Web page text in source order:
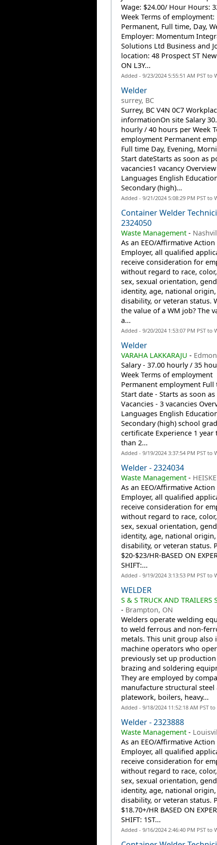
Wage: $24.00/ Hour Hours:
Week Terms of employment:
Permanent, Full time, Day,
Employer: Momentum
Solutions Ltd Business and
location: 48 Prospect ST
ON L3Y...
Added - 9/23/2024 5:55:51 AM PST to
Welder
surrey, BC
Surrey, BC V4N 0C7
informationOn site Salary
hourly / 40 hours per Week
employment Permanent
Full time Day, Evening,
Start dateStarts as soon as
vacancies1 vacancy Overview
Languages English
Secondary (high)...
Added - 9/21/2024 5:08:29 PM PST to
Container Welder
2324050
Waste Management-
As an EEO/Affirmative Action
Employer, all qualified
receive consideration for
without regard to race,
sex, sexual orientation,
identity, age, national origin,
disability, or veteran status.
the value of a WM job? The
a...
Added - 9/20/2024 1:53:07 PM PST to
Welder
VARAHA LAKKARAJU -
Salary - 37.00 hourly / 35
Week Terms of employment
Permanent employment Full
Start date - Starts as soon
Vacancies - 3 vacancies
Languages English
Secondary (high) school
certificate Experience 1 year
than 2...
Added - 9/19/2024 3:37:54 PM PST to
Welder - 2324034
Waste Management-
As an EEO/Affirmative Action
Employer, all qualified
receive consideration for
without regard to race,
sex, sexual orientation,
identity, age, national origin,
disability, or veteran status.
$20-$23/HR-BASED ON
SHIFT:...
Added - 9/19/2024 3:13:53 PM PST to
WELDER
S & S TRUCK AND TRAILERS
- Brampton, ON
Welders operate welding
to weld ferrous and non-
metals. This unit group also
machine operators who
previously set up
brazing and soldering
They are employed by
manufacture structural steel
platework, boilers, heavy...
Added - 9/18/2024 11:52:18 AM PST
Welder - 2323888
Waste Management-
As an EEO/Affirmative Action
Employer, all qualified
receive consideration for
without regard to race,
sex, sexual orientation,
identity, age, national origin,
disability, or veteran status.
$18.70+/HR BASED ON
SHIFT: 1ST...
Added - 9/16/2024 2:46:40 PM PST to